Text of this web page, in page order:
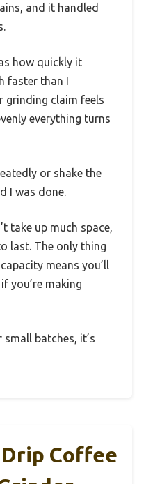
and it handled
how quickly it
faster than I
grinding claim feels
everything turns
or shake the
I was done.
take up much space,
last. The only thing
means you’ll
you’re making
batches, it’s
Coffee